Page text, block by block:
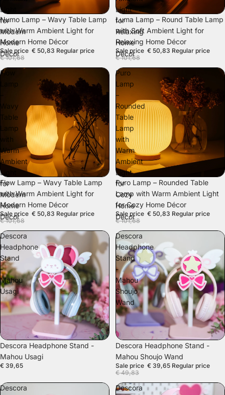
Light
for
Modern
Home
Décor
SALE
Numo Lamp – Wavy Table Lamp
with Warm Ambient Light for
Modern Home Décor
Sale price € 50,83 Regular price
€ 101,68
Light
for
Relaxing
Home
Décor
SALE
Luma Lamp – Round Table Lamp
with Soft Ambient Light for
Relaxing Home Décor
Sale price € 50,83 Regular price
€ 101,68
Flow
Lamp
Wavy
Table
Lamp
with
Warm
Ambient
Light
for
Modern
Home
Décor
SALE
Flow Lamp – Wavy Table Lamp
with Warm Ambient Light for
Modern Home Décor
Sale price € 50,83 Regular price
€ 101,68
Puro
Lamp
–
Rounded
Table
Lamp
with
Warm
Ambient
Light
for
Cozy
Home
Décor
SALE
Puro Lamp – Rounded Table
Lamp with Warm Ambient Light
for Cozy Home Décor
Sale price € 50,83 Regular price
€ 101,68
Descora
Headphone
Stand
-
Mahou
Usagi
Descora Headphone Stand -
Mahou Usagi
€ 39,65
Descora
Headphone
Stand
-
Mahou
Shoujo
Wand
SALE
Descora Headphone Stand -
Mahou Shoujo Wand
Sale price € 39,65 Regular price
€ 49,83
Descora
Descora